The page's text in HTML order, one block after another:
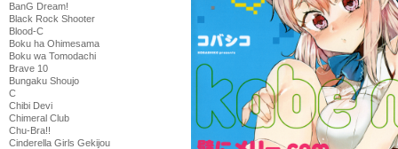
BanG Dream!
Black Rock Shooter
Blood-C
Boku ha Ohimesama
Boku wa Tomodachi
Brave 10
Bungaku Shoujo
C
Chibi Devi
Chimeral Club
Chu-Bra!!
Cinderella Girls Gekijou